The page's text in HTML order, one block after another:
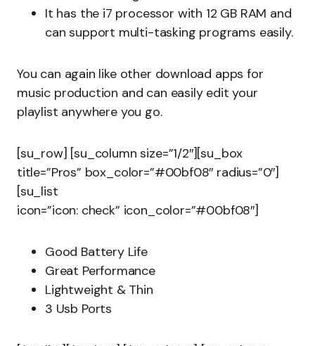
It has the i7 processor with 12 GB RAM and
can support multi-tasking programs easily.
You can again like other download apps for
music production and can easily edit your
playlist anywhere you go.
[su_row] [su_column size=”1/2″][su_box
title=”Pros” box_color=”#00bf08″ radius=”0″]
[su_list
icon=”icon: check” icon_color=”#00bf08″]
Good Battery Life
Great Performance
Lightweight & Thin
3 Usb Ports